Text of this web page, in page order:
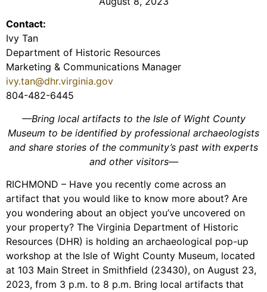
Contact:
Ivy Tan
Department of Historic Resources
Marketing & Communications Manager
ivy.tan@dhr.virginia.gov
804-482-6445
—Bring local artifacts to the Isle of Wight County
Museum to be identified by professional archaeologists
and share stories of the community’s past with experts
and other visitors—
RICHMOND – Have you recently come across an
artifact that you would like to know more about? Are
you wondering about an object you’ve uncovered on
your property? The Virginia Department of Historic
Resources (DHR) is holding an archaeological pop-up
workshop at the Isle of Wight County Museum, located
at 103 Main Street in Smithfield (23430), on August 23,
2023, from 3 p.m. to 8 p.m. Bring local artifacts that